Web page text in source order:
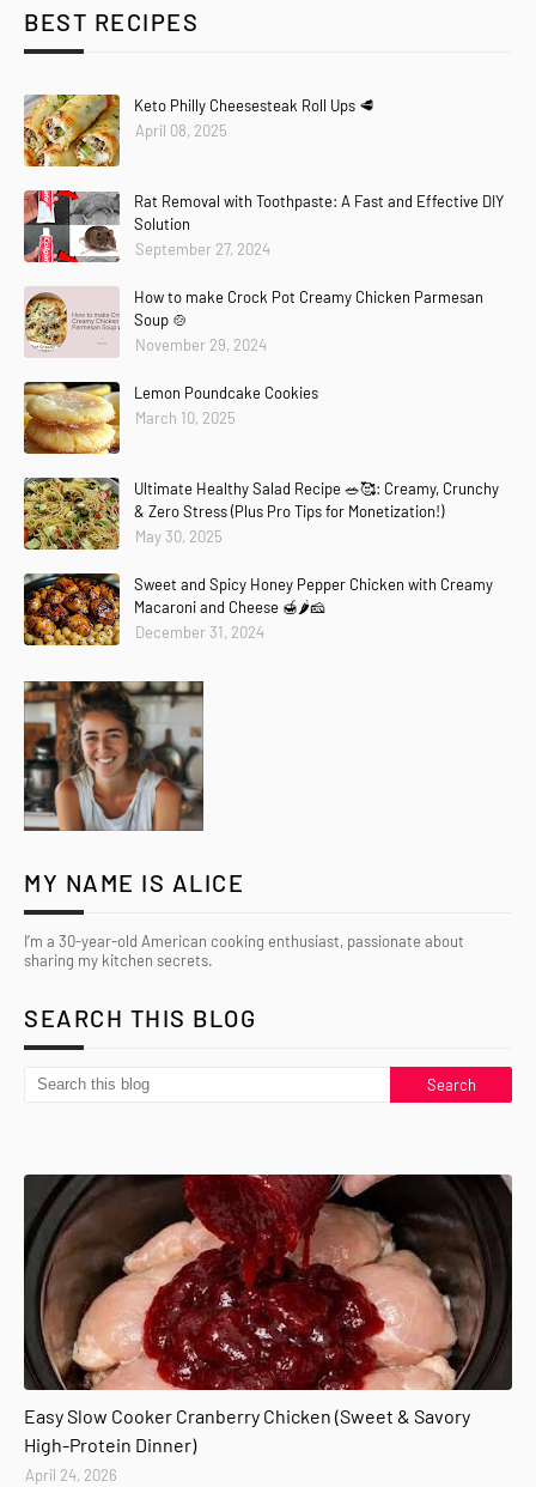
BEST RECIPES
Keto Philly Cheesesteak Roll Ups 🥩
April 08, 2025
Rat Removal with Toothpaste: A Fast and Effective DIY
Solution
September 27, 2024
How to make Crock Pot Creamy Chicken Parmesan
Soup 🍲
November 29, 2024
Lemon Poundcake Cookies
March 10, 2025
Ultimate Healthy Salad Recipe 🥗🥰: Creamy, Crunchy
& Zero Stress (Plus Pro Tips for Monetization!)
May 30, 2025
Sweet and Spicy Honey Pepper Chicken with Creamy
Macaroni and Cheese 🍯🌶️🧀
December 31, 2024
MY NAME IS ALICE
I’m a 30-year-old American cooking enthusiast, passionate about
sharing my kitchen secrets.
SEARCH THIS BLOG
Easy Slow Cooker Cranberry Chicken (Sweet & Savory
High-Protein Dinner)
April 24, 2026